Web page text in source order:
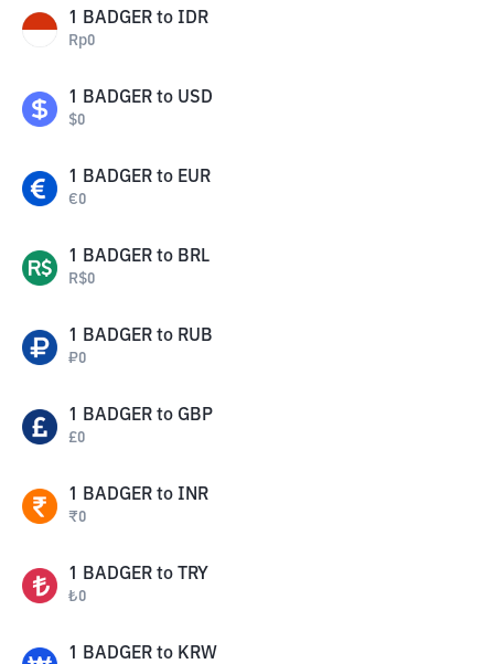
1 BADGER to IDR
Rp0
1 BADGER to USD
$0
1 BADGER to EUR
€0
1 BADGER to BRL
R$0
1 BADGER to RUB
₽0
1 BADGER to GBP
£0
1 BADGER to INR
₹0
1 BADGER to TRY
₺0
1 BADGER to KRW